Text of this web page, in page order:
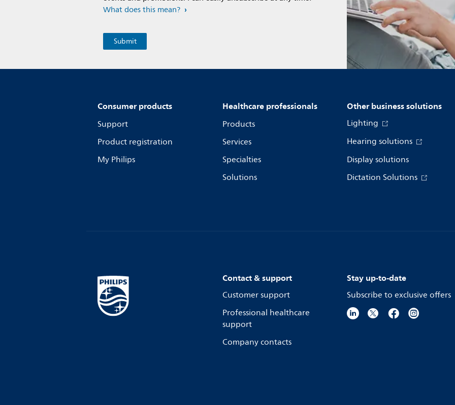
What does this mean?
Consumer products
Support
Product registration
My Philips
Healthcare professionals
Products
Services
Specialties
Solutions
Other business solutions
Lighting
Hearing solutions
Display solutions
Dictation Solutions
Contact & support
Customer support
Professional healthcare
support
Company contacts
Stay up-to-date
Subscribe to exclusive offers